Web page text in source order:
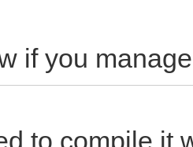
if you
to compile it